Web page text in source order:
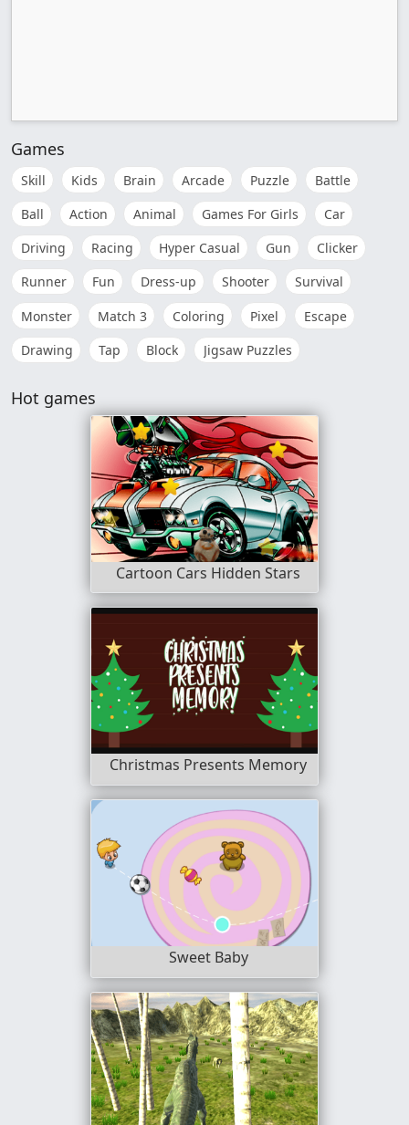
Games
Skill Kids Brain Arcade Puzzle
Battle
Ball
Action Animal Games For Girls
Car
Driving
Racing Hyper Casual Gun
Clicker
Runner
Fun Dress-up Shooter
Survival
Monster
Match 3 Coloring Pixel
Escape
Drawing
Tap Block Jigsaw Puzzles
Hot games
Cartoon Cars Hidden Stars
Christmas Presents Memory
Sweet Baby